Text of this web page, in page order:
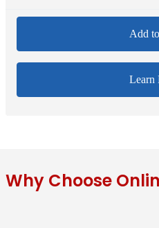
Add
Learn
Why Choose